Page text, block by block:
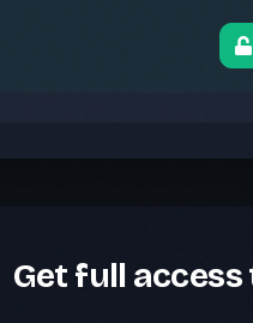
Get full